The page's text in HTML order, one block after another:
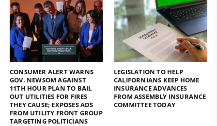
CONSUMER ALERT WARNS
GOV. NEWSOM AGAINST
11TH HOUR PLAN TO BAIL
OUT UTILITIES FOR FIRES
THEY CAUSE; EXPOSES ADS
FROM UTILITY FRONT GROUP
TARGETING POLITICIANS
LEGISLATION TO HELP
CALIFORNIANS KEEP HOME
INSURANCE ADVANCES
FROM ASSEMBLY INSURANCE
COMMITTEE TODAY